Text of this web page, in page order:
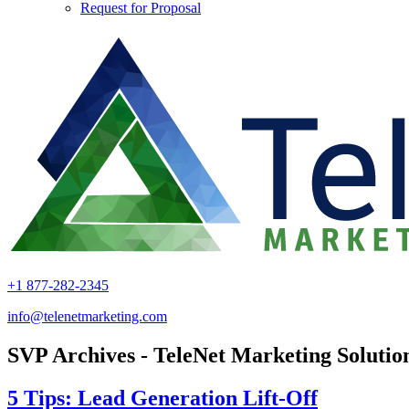
Request for Proposal
+1 877-282-2345
info@telenetmarketing.com
SVP Archives - TeleNet Marketing
5 Tips: Lead Generation Lift-Off